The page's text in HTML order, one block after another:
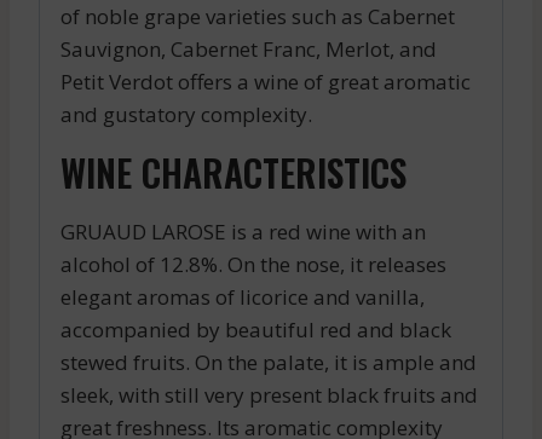
of noble grape varieties such as Cabernet
Sauvignon, Cabernet Franc, Merlot, and
Petit Verdot offers a wine of great aromatic
and gustatory complexity.
WINE CHARACTERISTICS
GRUAUD LAROSE is a red wine with an
alcohol of 12.8%. On the nose, it releases
elegant aromas of licorice and vanilla,
accompanied by beautiful red and black
stewed fruits. On the palate, it is ample and
sleek, with still very present black fruits and
great freshness. Its aromatic complexity